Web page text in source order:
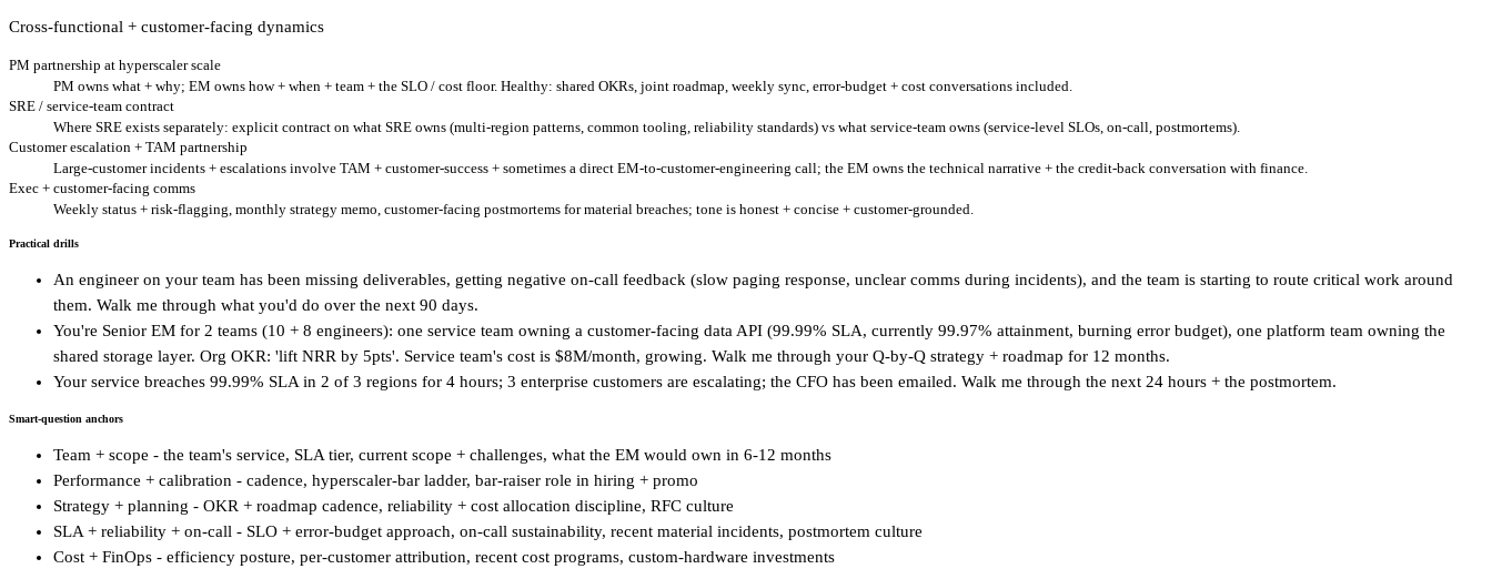
Cross-functional + customer-facing dynamics
PM partnership at hyperscaler scale
PM owns what + why; EM owns how + when + team + the SLO / cost floor. Healthy: shared OKRs, joint roadmap, weekly sync, error-budget + cost conversations included.
SRE / service-team contract
Where SRE exists separately: explicit contract on what SRE owns (multi-region patterns, common tooling, reliability standards) vs what service-team owns (service-level SLOs, on-call, postmortems).
Customer escalation + TAM partnership
Large-customer incidents + escalations involve TAM + customer-success + sometimes a direct EM-to-customer-engineering call; the EM owns the technical narrative + the credit-back conversation with finance.
Exec + customer-facing comms
Weekly status + risk-flagging, monthly strategy memo, customer-facing postmortems for material breaches; tone is honest + concise + customer-grounded.
Practical drills
An engineer on your team has been missing deliverables, getting negative on-call feedback (slow paging response, unclear comms during incidents), and the team is starting to route critical work around
them. Walk me through what you'd do over the next 90 days.
You're Senior EM for 2 teams (10 + 8 engineers): one service team owning a customer-facing data API (99.99% SLA, currently 99.97% attainment, burning error budget), one platform team owning the
shared storage layer. Org OKR: 'lift NRR by 5pts'. Service team's cost is $8M/month, growing. Walk me through your Q-by-Q strategy + roadmap for 12 months.
Your service breaches 99.99% SLA in 2 of 3 regions for 4 hours; 3 enterprise customers are escalating; the CFO has been emailed. Walk me through the next 24 hours + the postmortem.
Smart-question anchors
Team + scope - the team's service, SLA tier, current scope + challenges, what the EM would own in 6-12 months
Performance + calibration - cadence, hyperscaler-bar ladder, bar-raiser role in hiring + promo
Strategy + planning - OKR + roadmap cadence, reliability + cost allocation discipline, RFC culture
SLA + reliability + on-call - SLO + error-budget approach, on-call sustainability, recent material incidents, postmortem culture
Cost + FinOps - efficiency posture, per-customer attribution, recent cost programs, custom-hardware investments